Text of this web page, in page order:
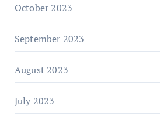
October 2023
September 2023
August 2023
July 2023